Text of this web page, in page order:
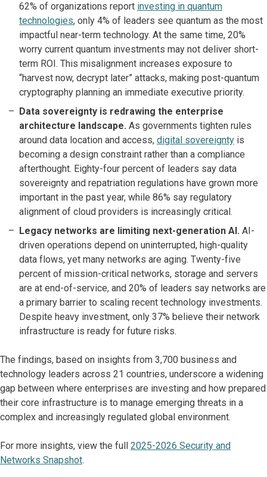
62% of organizations report investing in quantum
technologies, only 4% of leaders see quantum as the most
impactful near-term technology. At the same time, 20%
worry current quantum investments may not deliver short-
term ROI. This misalignment increases exposure to
“harvest now, decrypt later” attacks, making post-quantum
cryptography planning an immediate executive priority.
Data sovereignty is redrawing the enterprise
architecture landscape. As governments tighten rules
around data location and access, digital sovereignty is
becoming a design constraint rather than a compliance
afterthought. Eighty-four percent of leaders say data
sovereignty and repatriation regulations have grown more
important in the past year, while 86% say regulatory
alignment of cloud providers is increasingly critical.
Legacy networks are limiting next-generation AI. AI-
driven operations depend on uninterrupted, high-quality
data flows, yet many networks are aging. Twenty-five
percent of mission-critical networks, storage and servers
are at end-of-service, and 20% of leaders say networks are
a primary barrier to scaling recent technology investments.
Despite heavy investment, only 37% believe their network
infrastructure is ready for future risks.
The findings, based on insights from 3,700 business and
technology leaders across 21 countries, underscore a widening
gap between where enterprises are investing and how prepared
their core infrastructure is to manage emerging threats in a
complex and increasingly regulated global environment.
For more insights, view the full 2025-2026 Security and
Networks Snapshot.